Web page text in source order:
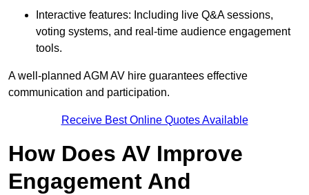
Interactive features: Including live Q&A sessions,
voting systems, and real-time audience engagement
tools.
A well-planned AGM AV hire guarantees effective
communication and participation.
Receive Best Online Quotes Available
How Does AV Improve
Engagement And